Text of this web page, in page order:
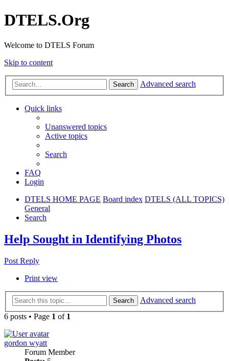
DTELS.Org
Welcome to DTELS Forum
Skip to content
Search Advanced search
Quick links
Unanswered topics
Active topics
Search
FAQ
Login
DTELS HOME PAGE Board index DTELS (ALL TOPICS)
General
Search
Help Sought in Identifying Photos
Post Reply
Print view
Search
Advanced search
6 posts • Page 1 of 1
gordon wyatt
Forum Member